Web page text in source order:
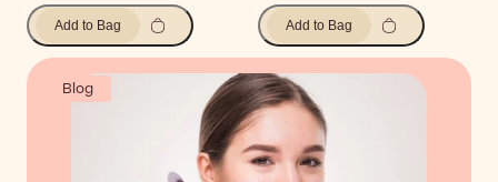
Add to Bag Add to Bag
Blog